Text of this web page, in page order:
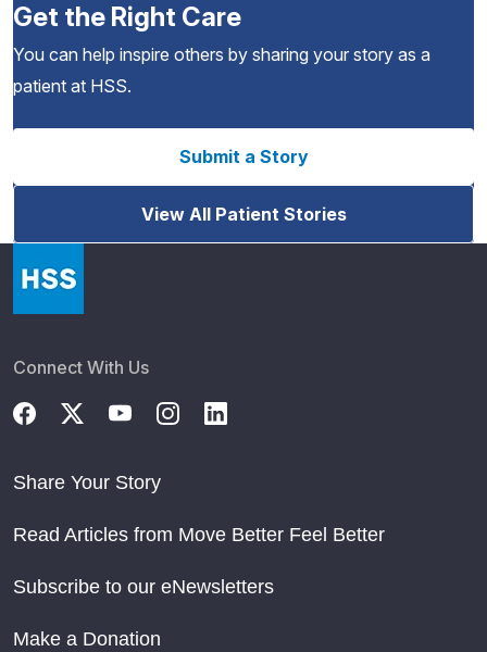
Get the Right Care
You can help inspire others by sharing your story as a
patient at HSS.
Submit a Story
View All Patient Stories
Connect With Us
Share Your Story
Read Articles from Move Better Feel Better
Subscribe to our eNewsletters
Make a Donation